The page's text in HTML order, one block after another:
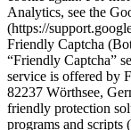
Analytics, see the
(https://
Friendly Captcha
“Friendly Captcha”
service is offered by
82237 Wörthsee,
friendly protection
programs and scripts